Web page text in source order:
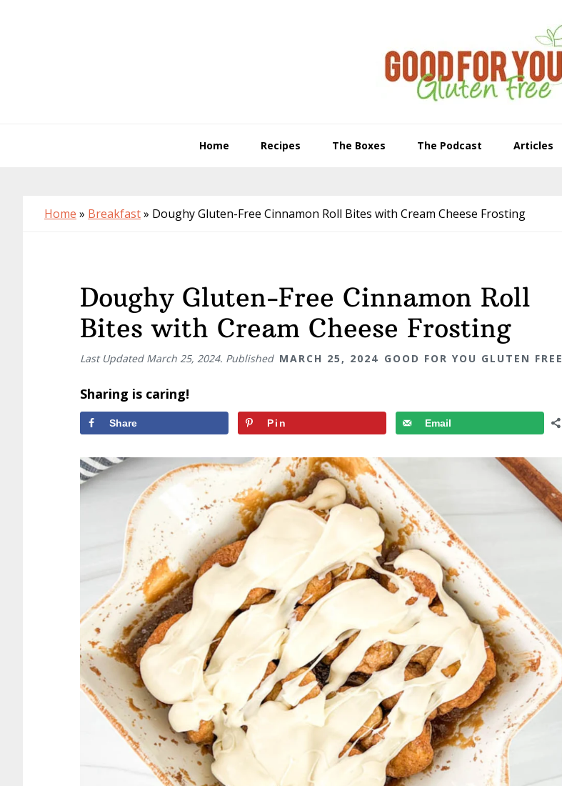
Home Recipes The Boxes The Podcast Articles
Home » Breakfast» Doughy Gluten-Free Cinnamon Roll Bites with Cream Cheese Frosting
Doughy Gluten-Free Cinnamon Roll
Bites with Cream Cheese Frosting
Last Updated March 25, 2024. Published MARCH 25, 2024 GOOD FOR YOU GLUTEN FREE
Sharing is caring!
Share Pin Email